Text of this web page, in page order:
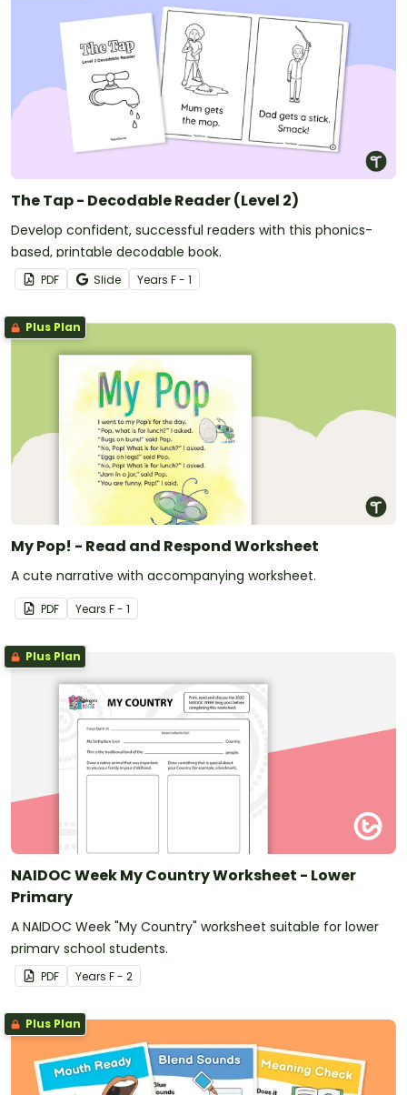
The Tap - Decodable Reader (Level 2)
Develop confident, successful readers with this phonics-
based, printable decodable book.
PDF Slide Years F - 1
Plus Plan
My Pop! - Read and Respond Worksheet
A cute narrative with accompanying worksheet.
PDF Years F - 1
Plus Plan
NAIDOC Week My Country Worksheet - Lower
Primary
A NAIDOC Week "My Country" worksheet suitable for lower
primary school students.
PDF Years F - 2
Plus Plan